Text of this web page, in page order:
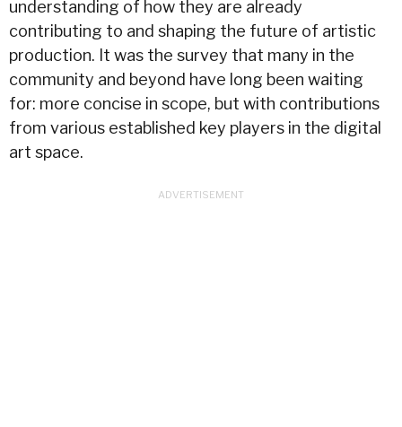
understanding of how they are already
contributing to and shaping the future of artistic
production. It was the survey that many in the
community and beyond have long been waiting
for: more concise in scope, but with contributions
from various established key players in the digital
art space.